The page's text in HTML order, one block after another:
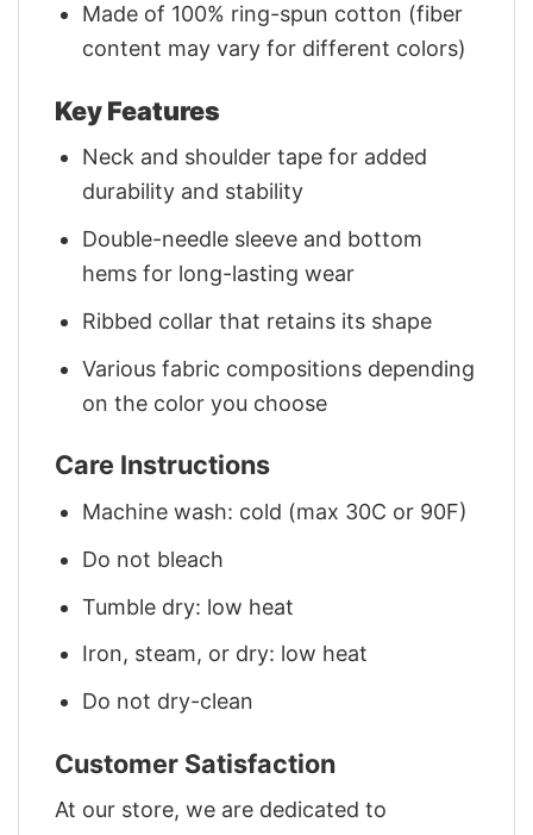
Made of 100% ring-spun cotton (fiber
content may vary for different colors)
Key Features
Neck and shoulder tape for added
durability and stability
Double-needle sleeve and bottom
hems for long-lasting wear
Ribbed collar that retains its shape
Various fabric compositions depending
on the color you choose
Care Instructions
Machine wash: cold (max 30C or 90F)
Do not bleach
Tumble dry: low heat
Iron, steam, or dry: low heat
Do not dry-clean
Customer Satisfaction
At our store, we are dedicated to